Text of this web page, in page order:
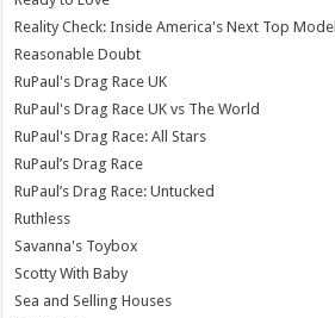
Reality Check: Inside America's Next Top Model
Reasonable Doubt
RuPaul's Drag Race UK
RuPaul's Drag Race UK vs The World
RuPaul's Drag Race: All Stars
RuPaul’s Drag Race
RuPaul’s Drag Race: Untucked
Ruthless
Savanna's Toybox
Scotty With Baby
Sea and Selling Houses